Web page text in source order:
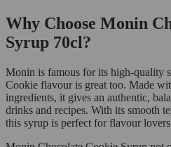
Why Choose Monin
Syrup 70cl?
Monin is famous for its high-quality
Cookie flavour is great too. Made
ingredients, it gives an authentic,
drinks and recipes. With its smooth
this syrup is perfect for flavour